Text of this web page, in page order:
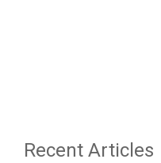
Recent Articles